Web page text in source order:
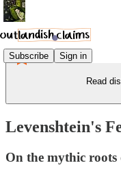
Subscribe Sign in
Read
Levenshtein's
On the mythic roots